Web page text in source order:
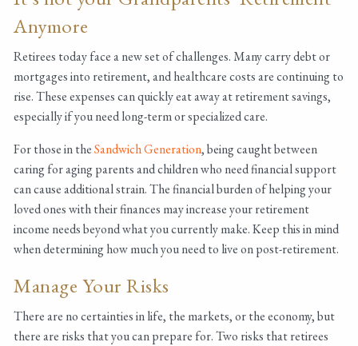
Anymore
Retirees today face a new set of challenges. Many carry debt or
mortgages into retirement, and healthcare costs are continuing to
rise. These expenses can quickly eat away at retirement savings,
especially if you need long-term or specialized care.
For those in theSandwich Generation, being caught between
caring for aging parents and children who need financial support
can cause additional strain. The financial burden of helping your
loved ones with their finances may increase your retirement
income needs beyond what you currently make. Keep this in mind
when determining how much you need to live on post-retirement.
Manage Your Risks
There are no certainties in life, the markets, or the economy, but
there are risks that you can prepare for. Two risks that retirees